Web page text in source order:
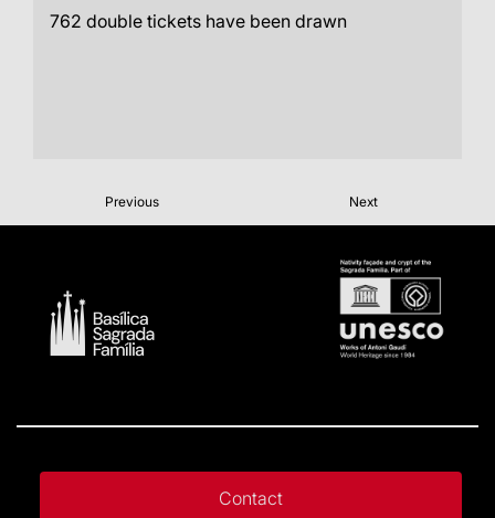
762 double tickets have been drawn
Previous Next
Contact